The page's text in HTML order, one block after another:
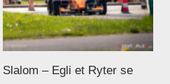
Slalom – Egli et Ryter se